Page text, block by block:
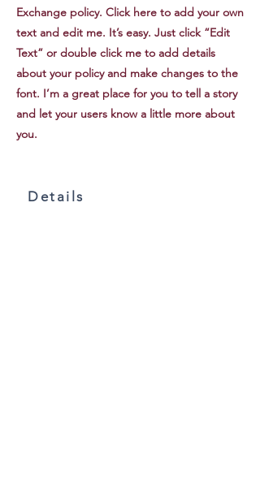
Exchange policy. Click here to add your own
text and edit me. It’s easy. Just click “Edit
Text” or double click me to add details
about your policy and make changes to the
font. I’m a great place for you to tell a story
and let your users know a little more about
you.
Details